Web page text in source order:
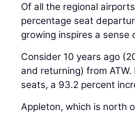
Of all the regional
percentage seat
growing inspires a sense
Consider 10 years ago
and returning) from
seats, a 93.2 percent
Appleton, which is north